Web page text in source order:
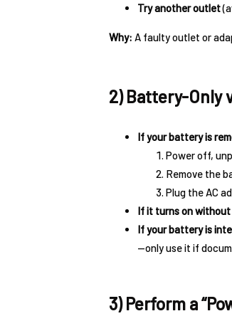
Try another outlet
Why: A faulty outlet or
2) Battery-Only
If your battery is
Power off,
Remove the
Plug the AC
If it turns on
If your battery is
—only use it if
3) Perform a